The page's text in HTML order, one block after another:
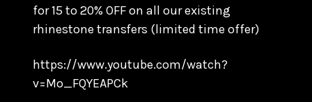
for 15 to20% OFF on all our existing
rhinestone transfers (limited time offer)
https://www.youtube.com/watch?
v=Mo_FQYEAPCk